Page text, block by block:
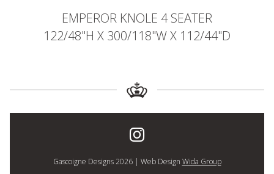
EMPEROR KNOLE 4 SEATER
122/48"H X 300/118"W X 112/44"D
Gascoigne Designs 2026 | Web Design Wida Group